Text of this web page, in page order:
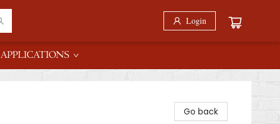
Login
APPLICATIONS
Go back